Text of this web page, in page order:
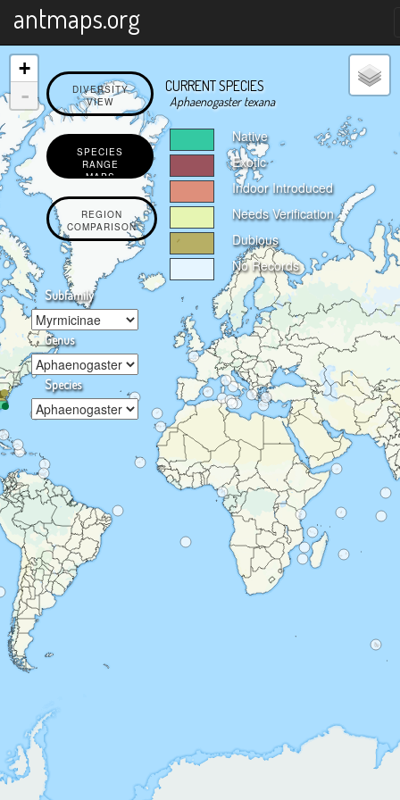
antmaps.org
DIVERSITY
VIEW
SPECIES
RANGE
MAPS
REGION
COMPARISON
Subfamily
Genus
Species
Native
Exotic
Indoor Introduced
Needs Verification
Dubious
No Records
CURRENT SPECIES
Aphaenogaster texana
+
-